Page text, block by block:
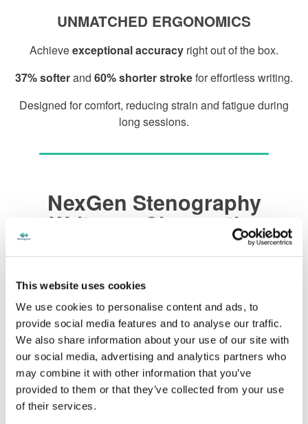
This website uses cookies
We use cookies to personalise content and ads, to
provide social media features and to analyse our traffic.
We also share information about your use of our site with
our social media, advertising and analytics partners who
may combine it with other information that you’ve
provided to them or that they’ve collected from your use
of their services.
UNMATCHED ERGONOMICS
Achieveexceptional accuracy right out of the box.
37% softerand 60% shorter strokefor effortless writing.
Designed for comfort, reducing strain and fatigue during
long sessions.
NexGen Stenography
Writers – Choose the
Color That Matches your
Style
NexGen Black and Black
NexGen Black and Gray